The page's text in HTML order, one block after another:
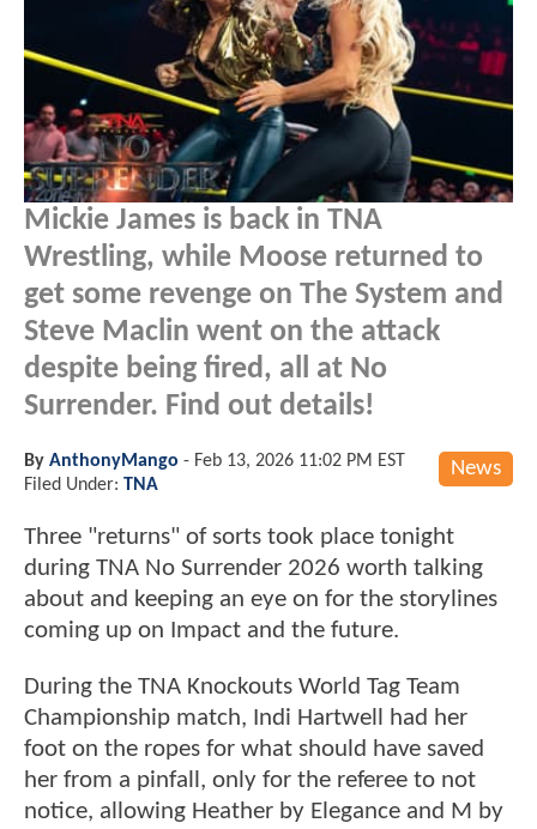
Mickie James is back in TNA
Wrestling, while Moose returned to
get some revenge on The System and
Steve Maclin went on the attack
despite being fired, all at No
Surrender. Find out details!
News
By AnthonyMango - Feb 13, 2026 11:02 PM EST
Filed Under: TNA
Three "returns" of sorts took place tonight
during TNA No Surrender 2026 worth talking
about and keeping an eye on for the storylines
coming up on Impact and the future.
During the TNA Knockouts World Tag Team
Championship match, Indi Hartwell had her
foot on the ropes for what should have saved
her from a pinfall, only for the referee to not
notice, allowing Heather by Elegance and M by